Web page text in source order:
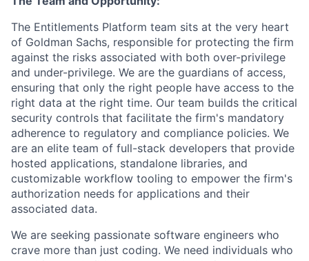
The Entitlements Platform team sits at the very heart
of Goldman Sachs, responsible for protecting the firm
against the risks associated with both over-privilege
and under-privilege. We are the guardians of access,
ensuring that only the right people have access to the
right data at the right time. Our team builds the critical
security controls that facilitate the firm's mandatory
adherence to regulatory and compliance policies. We
are an elite team of full-stack developers that provide
hosted applications, standalone libraries, and
customizable workflow tooling to empower the firm's
authorization needs for applications and their
associated data.
We are seeking passionate software engineers who
crave more than just coding. We need individuals who